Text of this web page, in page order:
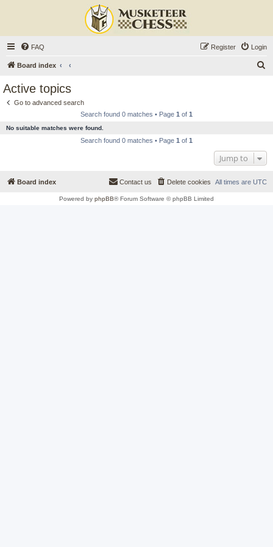
FAQ Login
Register
Board index
Active topics
Go to advanced search
Search found 0 matches • Page 1 of 1
No suitable matches were found.
Search found 0 matches • Page 1 of 1
Jump to
Board index All times are UTC
Delete cookies
Contact us
Powered by phpBB® Forum Software © phpBB Limited